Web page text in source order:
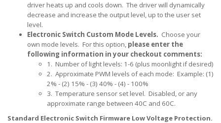
driver heats up and cools down. The driver will dynamically
decrease and increase the output level, up to the user set
level.
Electronic Switch Custom Mode Levels. Choose your
own mode levels. For this option, please enter the
following information in your checkout comments:
1. Number of light levels: 1-6 (plus moonlight if desired)
2. Approximate PWM levels of each mode: Example: (1)
2% - (2) 15% - (3) 40% - (4) - 100%
3. Temperature sensor set level. Disabled, or any
approximate range between 40C and 60C.
Standard Electronic Switch Firmware Low Voltage Protection.